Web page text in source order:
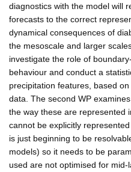
diagnostics with the model will
forecasts to the correct
dynamical consequences of
the mesoscale and larger
investigate the role of
behaviour and conduct a
precipitation features, based
data. The second WP
the way these are represented
cannot be explicitly
is just beginning to be
models) so it needs to be
used are not optimised for